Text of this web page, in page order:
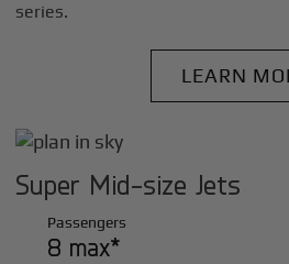
series.
LEARN
Super Mid-size Jets
Passengers
8 max*